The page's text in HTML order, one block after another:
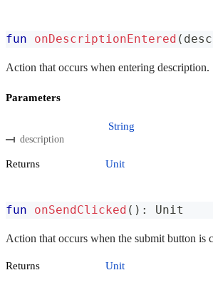
fun onDescriptionEntered (
Action that occurs when entering description.
Parameters
description
String
Returns Unit
fun onSendClicked ( ) : Unit
Action that occurs when the submit button is
Returns Unit